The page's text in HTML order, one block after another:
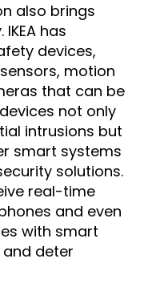
also brings
has
devices,
motion
that can be
not only
intrusions but
smart systems
solutions.
real-time
and even
with smart
deter